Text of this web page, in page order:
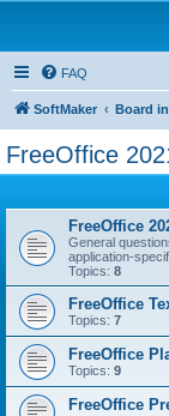
FAQ
SoftMaker Board
FreeOffice
FreeOffice
General
application-
Topics: 8
FreeOffice
Topics: 7
FreeOffice
Topics: 9
FreeOffice